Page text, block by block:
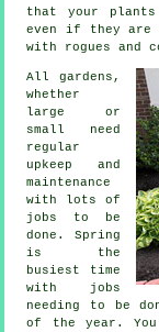
that your
even if they
with rogues and
All gardens,
whether
large or
small need
regular
upkeep and
maintenance
with lots of
jobs
to be
done. Spring
is the
busiest time
with jobs
needing to be
of the year.